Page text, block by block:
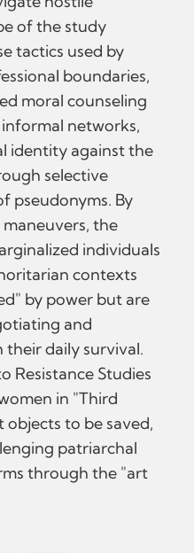
of the study
tactics used by
boundaries,
moral counseling
networks,
identity against the
selective
pseudonyms. By
the
individuals
contexts
by power but are
and
daily survival.
Resistance Studies
in "Third
to be saved,
patriarchal
through the "art